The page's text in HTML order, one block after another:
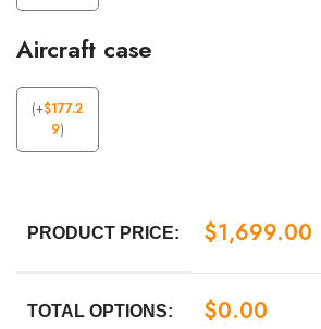
Aircraft case
(+$177.2
9)
PRODUCT PRICE: $1,699.00
TOTAL OPTIONS: $0.00